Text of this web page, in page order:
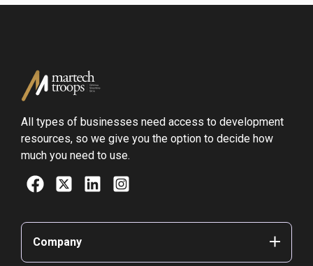
All types of businesses need access to development
resources, so we give you the option to decide how
much you need to use.
Company